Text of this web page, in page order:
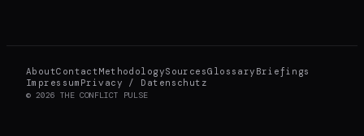
AboutContactMethodologySourcesGlossary Briefings
Impressum Privacy / Datenschutz
© 2026 THE CONFLICT PULSE